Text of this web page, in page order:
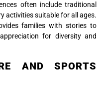
often include traditional
activities suitable for all ages.
families with stories to
for diversity and
AND SPORTS